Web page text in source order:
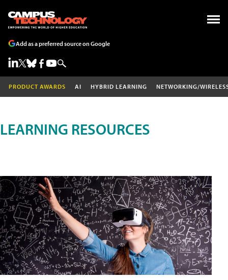
Add as a preferred source on Google
PRODUCT AWARDS AI HYBRID LEARNING NETWORKING/
LEARNING RESOURCES